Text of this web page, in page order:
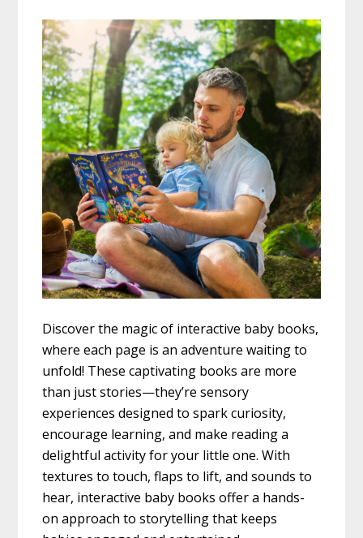
Discover the magic of interactive baby books,
where each page is an adventure waiting to
unfold! These captivating books are more
than just stories—they’re sensory
experiences designed to spark curiosity,
encourage learning, and make reading a
delightful activity for your little one. With
textures to touch, flaps to lift, and sounds to
hear, interactive baby books offer a hands-
on approach to storytelling that keeps